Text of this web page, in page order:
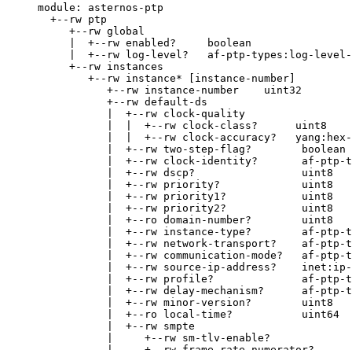
module: asternos-ptp
+--rw ptp
+--rw global
|  +--rw enabled?     boolean
|  +--rw log-level?   af-ptp-types:log-level-
+--rw instances
+--rw instance* [instance-number]
+--rw instance-number    uint32
+--rw default-ds
|  +--rw clock-quality
|  |  +--rw clock-class?      uint8
|  |  +--rw clock-accuracy?
|  +--rw two-step-flag?        boolean
|  +--rw clock-identity?       af-ptp-
|  +--rw dscp?                 uint8
|  +--rw priority?             uint8
|  +--rw priority1?            uint8
|  +--rw priority2?            uint8
|  +--ro domain-number?        uint8
|  +--rw instance-type?        af-ptp-
|  +--rw network-transport?    af-ptp-
|  +--rw communication-mode?   af-ptp-
|  +--rw source-ip-address?    inet:ip-
|  +--rw profile?              af-ptp-
|  +--rw delay-mechanism?      af-ptp-
|  +--rw minor-version?        uint8
|  +--ro local-time?           uint64
|  +--rw smpte
|     +--rw sm-tlv-enable?